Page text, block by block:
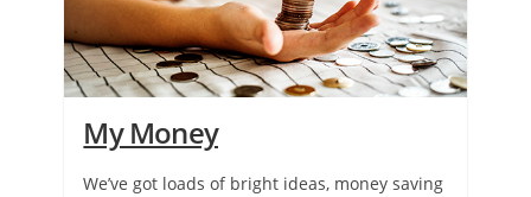
My Money
We’ve got loads of bright ideas, money saving